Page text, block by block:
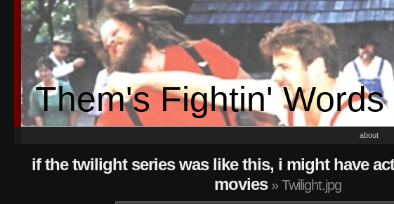
Them's Fightin' Words
about
if the twilight series was like this, i might have
movies» Twilight.jpg